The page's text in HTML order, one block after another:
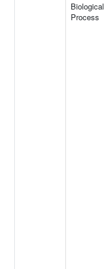
Biological
Process